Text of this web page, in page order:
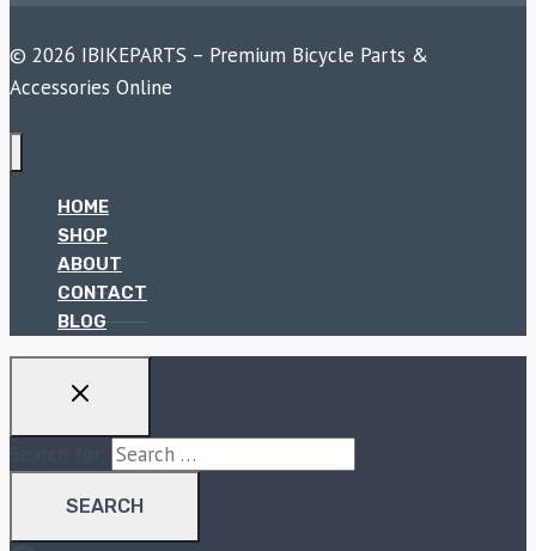
© 2026 IBIKEPARTS – Premium Bicycle Parts &
Accessories Online
HOME
SHOP
ABOUT
CONTACT
BLOG